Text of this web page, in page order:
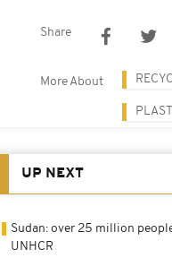
Share
More About
UP NEXT
Sudan: over 25 million
UNHCR